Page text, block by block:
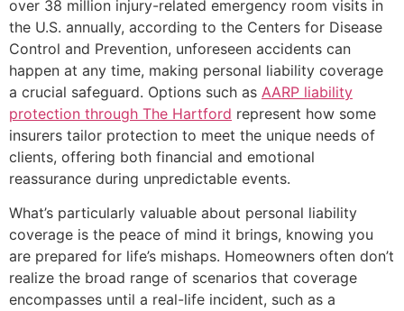
over 38 million injury-related emergency room visits in
the U.S. annually, according to the Centers for Disease
Control and Prevention, unforeseen accidents can
happen at any time, making personal liability coverage
a crucial safeguard. Options such as AARP liability
protection through The Hartford represent how some
insurers tailor protection to meet the unique needs of
clients, offering both financial and emotional
reassurance during unpredictable events.
What’s particularly valuable about personal liability
coverage is the peace of mind it brings, knowing you
are prepared for life’s mishaps. Homeowners often don’t
realize the broad range of scenarios that coverage
encompasses until a real-life incident, such as a